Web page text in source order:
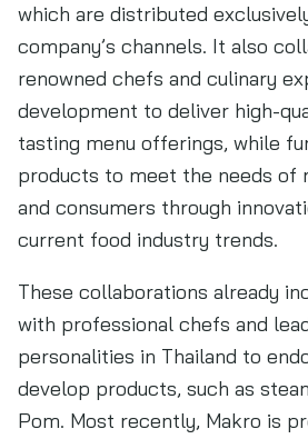
which are distributed
company’s channels. It also
renowned chefs and culinary
development to deliver high-
tasting menu offerings, while
products to meet the needs of
and consumers through
current food industry trends.
These collaborations already
with professional chefs and
personalities in Thailand to
develop products, such as
Pom. Most recently, Makro is